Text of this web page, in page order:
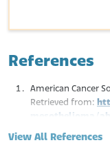
References
American Cancer
Retrieved from:
mesothelioma/
View All References